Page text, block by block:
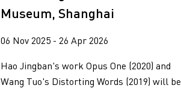
Museum, Shanghai
06 Nov 2025 - 26 Apr 2026
Hao Jingban's work Opus One (2020) and
Wang Tuo's Distorting Words (2019) will be